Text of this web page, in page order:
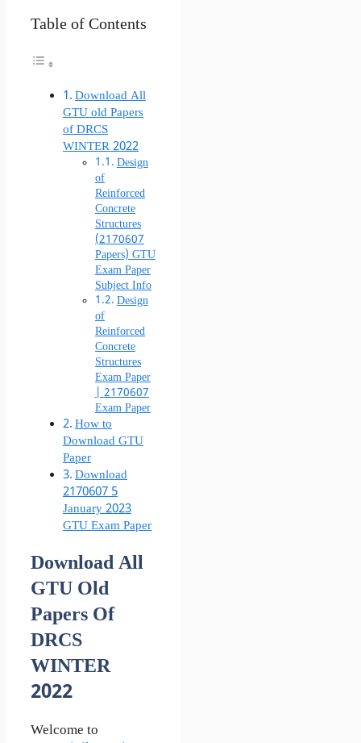
Table of Contents
Download All
GTU old Papers
of DRCS
WINTER 2022
Design
of
Reinforced
Concrete
Structures
(2170607
Papers) GTU
Exam Paper
Subject Info
Design
of
Reinforced
Concrete
Structures
Exam Paper
| 2170607
Exam Paper
How to
Download GTU
Paper
Download
2170607 5
January 2023
GTU Exam Paper
Download All
GTU Old
Papers Of
DRCS
WINTER
2022
Welcome to